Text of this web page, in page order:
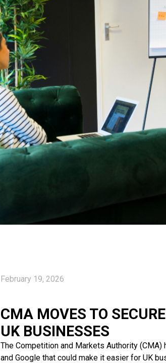
February 19, 2026
CMA MOVES TO
UK BUSINESSES
The Competition and Markets Authority
and Google that could make it easier for UK